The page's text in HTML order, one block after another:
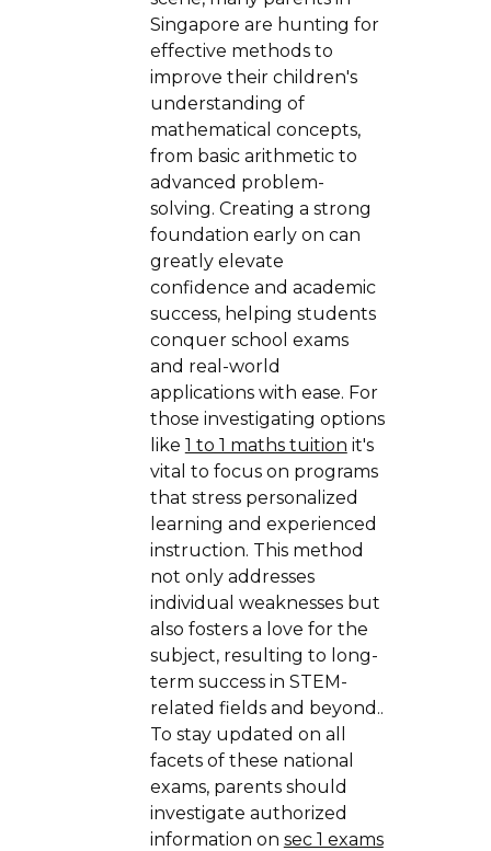
Singapore are hunting for
effective methods to
improve their children's
understanding of
mathematical concepts,
from basic arithmetic to
advanced problem-
solving. Creating a strong
foundation early on can
greatly elevate
confidence and academic
success, helping students
conquer school exams
and real-world
applications with ease. For
those investigating options
like 1 to 1 maths tuition it's
vital to focus on programs
that stress personalized
learning and experienced
instruction. This method
not only addresses
individual weaknesses but
also fosters a love for the
subject, resulting to long-
term success in STEM-
related fields and beyond..
To stay updated on all
facets of these national
exams, parents should
investigate authorized
information on sec 1 exams